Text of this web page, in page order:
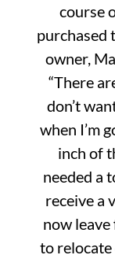
course
purchased
owner,
“There
don’t
when I’m
inch of
needed a
receive a
now
to